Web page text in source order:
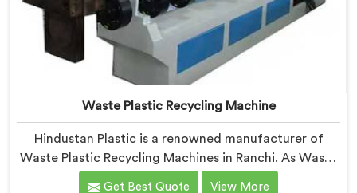
Waste Plastic Recycling Machine
Hindustan Plastic is a renowned manufacturer of
Waste Plastic Recycling Machines in Ranchi. As Waste
Plastic Recycling Machine Manufacturers in Ranchi,
Get Best Quote View More